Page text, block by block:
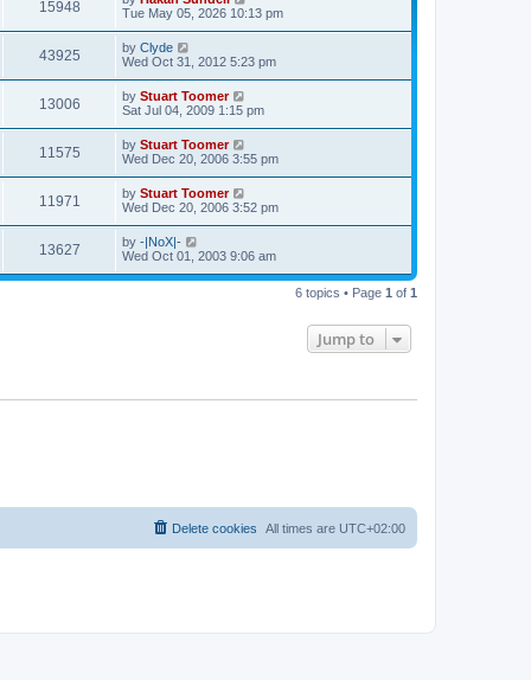
15948V
i
w
s
a
t
p
o
s
t
Tue May 05, 2026 10:13 pm
43925V
i
w
s
L
a
t
p
o
s
t
by Clyde
Wed Oct 31, 2012 5:23 pm
13006V
i
s
L
a
t
p
o
s
t
by Stuart Toomer
Sat Jul 04, 2009 1:15 pm
11575V
i
w
s
L
a
t
p
o
s
t
by Stuart Toomer
Wed Dec 20, 2006 3:55 pm
11971
i
L
a
t
p
o
s
by Stuart Toomer
Wed Dec 20, 2006 3:52 pm
13627V
i
L
a
t
by -|NoX|-
Wed Oct 01, 2003 9:06 am
6 topics • Page 1 of 1
Jump to
All times are UTC+02:00
Delete cookies